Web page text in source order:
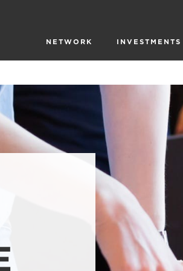
NETWORK INVESTMENTS